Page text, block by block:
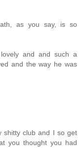
as you say, is so
and and such a
and the way he was
shitty club and I so get
you thought you had